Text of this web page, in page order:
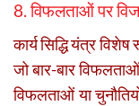
8. विफलताओं पर
कार्य सिद्धि यंत्र
जो बार-बार
विफलताओं या